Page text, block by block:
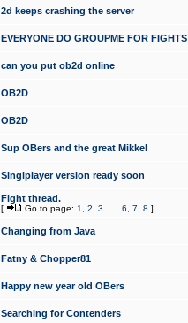
2d keeps crashing the server
EVERYONE DO GROUPME FOR FIGHTS
can you put ob2d online
OB2D
OB2D
Sup OBers and the great Mikkel
Singlplayer version ready soon
Fight thread.
[ Go to page: 1 2 3 6 7 8 ]
Changing from Java
Fatny & Chopper81
Happy new year old OBers
Searching for Contenders